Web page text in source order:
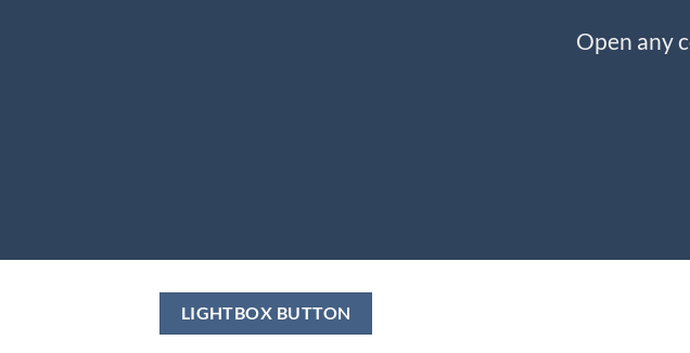
Open any
LIGHTBOX BUTTON